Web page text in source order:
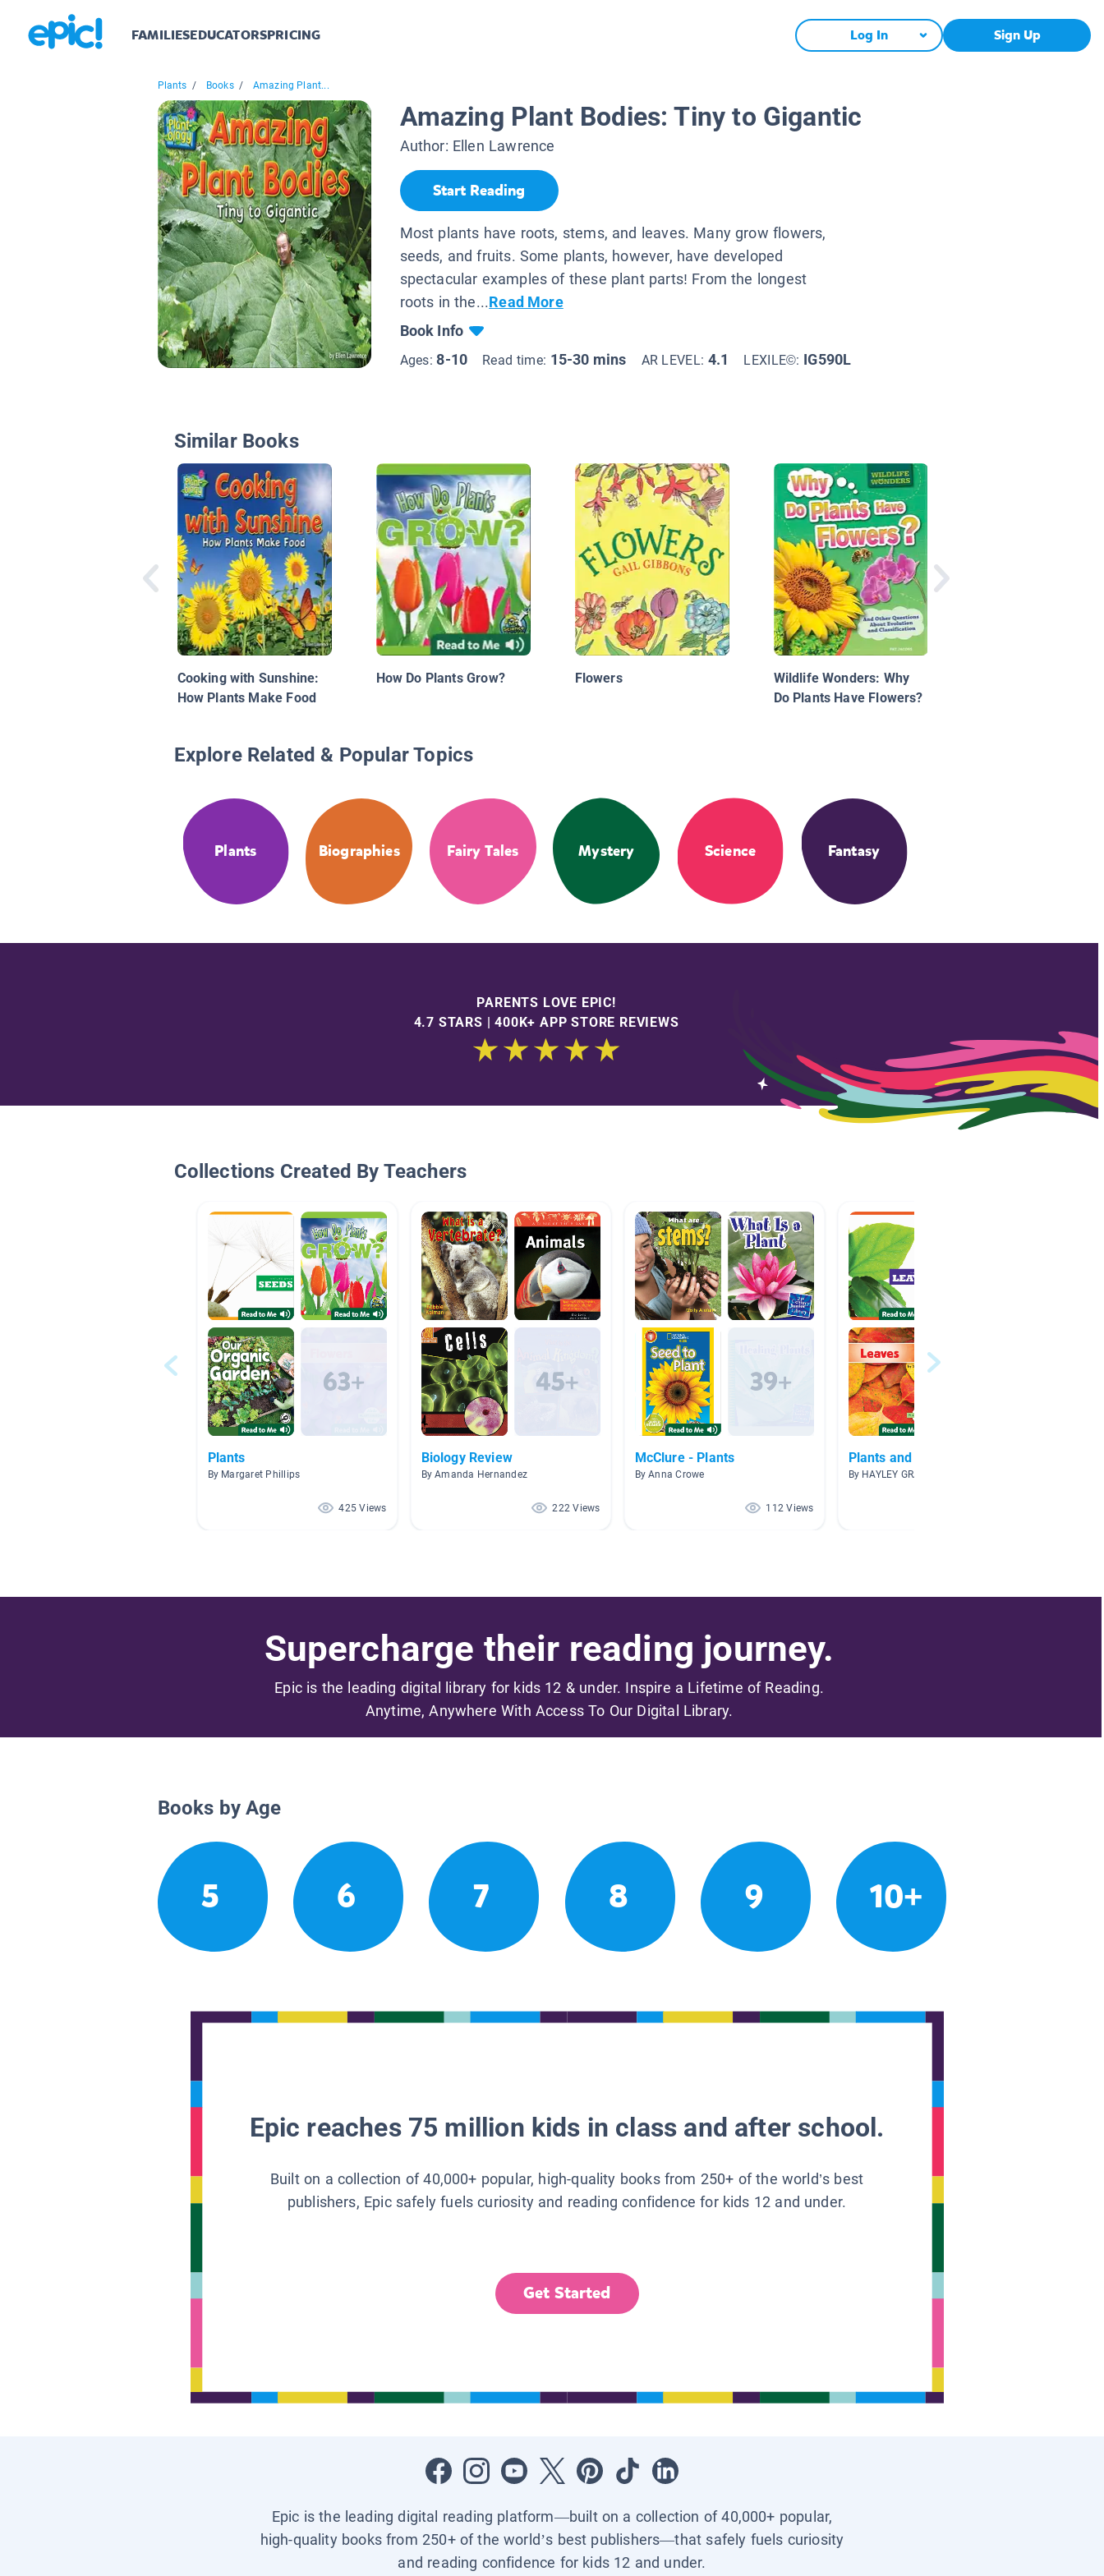
FAMILIESEDUCATORSPRICING Log In Sign Up
Plants / Books / Amazing Plant...
Amazing Plant Bodies: Tiny to Gigantic
Author: Ellen Lawrence
Start Reading
Most plants have roots, stems, and leaves. Many grow flowers,
seeds, and fruits. Some plants, however, have developed
spectacular examples of these plant parts! From the longest
roots in the...Read More
Book Info
Ages:8-10 Read time: 15-30 mins AR LEVEL: 4.1 LEXILE©: IG590L
Similar Books
Cooking with Sunshine:
How Plants Make Food
How Do Plants Grow? Flowers
Wildlife Wonders: Why
Do Plants Have Flowers?
Explore Related & Popular Topics
Plants Biographies Fairy Tales Mystery Science Fantasy
PARENTS LOVE EPIC!
4.7 STARS | 400K+ APP STORE REVIEWS
Collections Created By Teachers
Plants
By Margaret Phillips
425 Views
Biology Review
By Amanda Hernandez
222 Views
McClure - Plants
By Anna Crowe
112 Views
Plants and leaves in Fall
By HAYLEY GRAY
Supercharge their reading journey.
Epic is the leading digital library for kids 12 & under. Inspire a Lifetime of Reading.
Anytime, Anywhere With Access To Our Digital Library.
Books by Age
5 6 7 8 9 10+
Epic reaches 75 million kids in class and after school.
Built on a collection of 40,000+ popular, high-quality books from 250+ of the world’s best
publishers, Epic safely fuels curiosity and reading confidence for kids 12 and under.
Get Started
Epic is the leading digital reading platform—built on a collection of 40,000+ popular,
high-quality books from 250+ of the world’s best publishers—that safely fuels curiosity
and reading confidence for kids 12 and under.